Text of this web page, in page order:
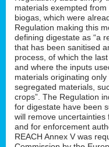
materials exempted
biogas, which were
Regulation making this
defining digestate as “a
that has been sanitised
process, of which the
and where the inputs
materials originating
segregated materials,
crops”. The Regulation
for digestate have been
will remove
and for enforcement
REACH Annex V was